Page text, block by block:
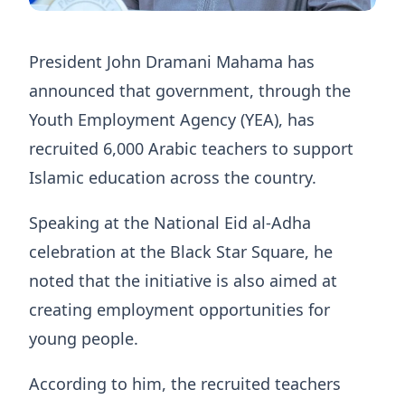
President John Dramani Mahama has
announced that government, through the
Youth Employment Agency (YEA), has
recruited 6,000 Arabic teachers to support
Islamic education across the country.
Speaking at the National Eid al-Adha
celebration at the Black Star Square, he
noted that the initiative is also aimed at
creating employment opportunities for
young people.
According to him, the recruited teachers